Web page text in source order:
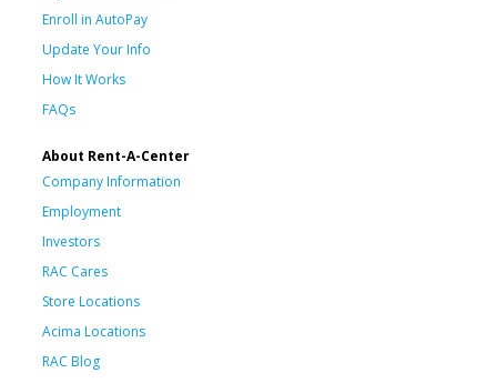
Enroll in AutoPay
Update Your Info
How It Works
FAQs
About Rent-A-Center
Company Information
Employment
Investors
RAC Cares
Store Locations
Acima Locations
RAC Blog